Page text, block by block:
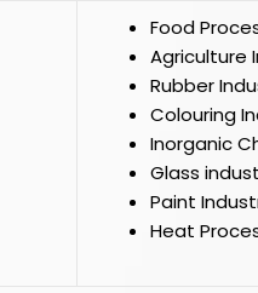
Food
Agriculture
Rubber
Colouring
Inorganic
Glass
Paint
Heat